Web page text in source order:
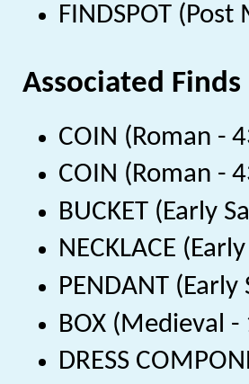
FINDSPOT
Associated Finds
COIN (Roman -
COIN (Roman -
BUCKET (Early
NECKLACE
PENDANT
BOX (Medieval
DRESS